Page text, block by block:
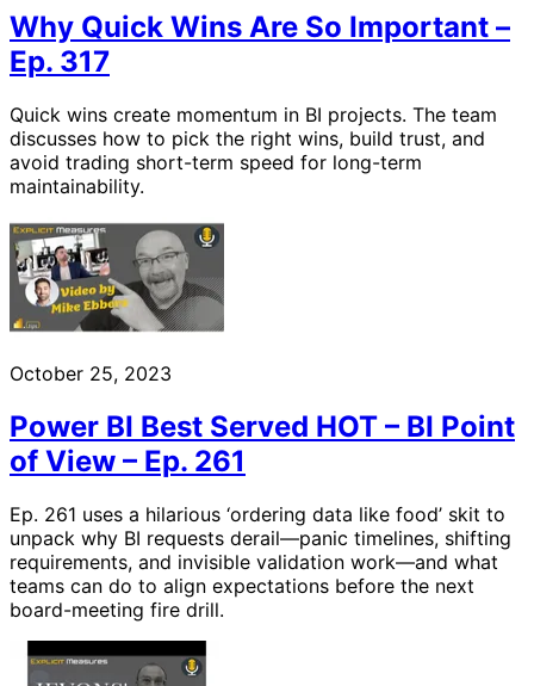
Why Quick Wins Are So Important –
Ep. 317
Quick wins create momentum in BI projects. The team
discusses how to pick the right wins, build trust, and
avoid trading short-term speed for long-term
maintainability.
October 25, 2023
Power BI Best Served HOT – BI Point
of View – Ep. 261
Ep. 261 uses a hilarious ‘ordering data like food’ skit to
unpack why BI requests derail—panic timelines, shifting
requirements, and invisible validation work—and what
teams can do to align expectations before the next
board-meeting fire drill.